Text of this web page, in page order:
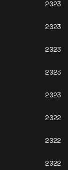
2023
2023
2023
2023
2023
2022
2022
2022